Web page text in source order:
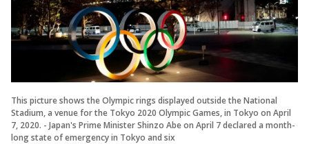
This picture shows the Olympic rings displayed outside the National
Stadium, a venue for the Tokyo 2020 Olympic Games, in Tokyo on April
7, 2020. - Japan's Prime Minister Shinzo Abe on April 7 declared a month-
long state of emergency in Tokyo and six